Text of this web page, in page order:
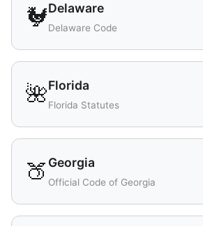
🐓Delaware
Delaware Code
🌺Florida
Florida Statutes
🍑 Georgia
Official Code of Georgia